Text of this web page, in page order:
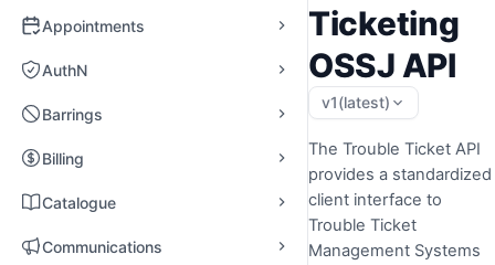
Appointments
AuthN
Barrings
Billing
Catalogue
Communications
Ticketing
OSSJ API
v1(latest)
The Trouble Ticket API
provides a standardized
client interface to
Trouble Ticket
Management Systems